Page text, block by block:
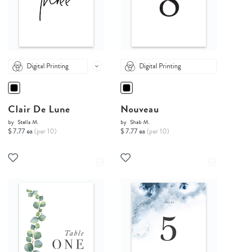
Digital Printing
Clair De Lune
by Stella M.
$ 7.77 ea (per 10)
Digital Printing
Nouveau
by Shab M.
$ 7.77 ea (per 10)